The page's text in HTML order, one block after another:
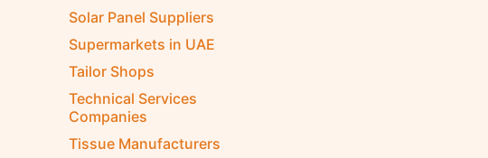
Solar Panel Suppliers
Supermarkets in UAE
Tailor Shops
Technical Services
Companies
Tissue Manufacturers